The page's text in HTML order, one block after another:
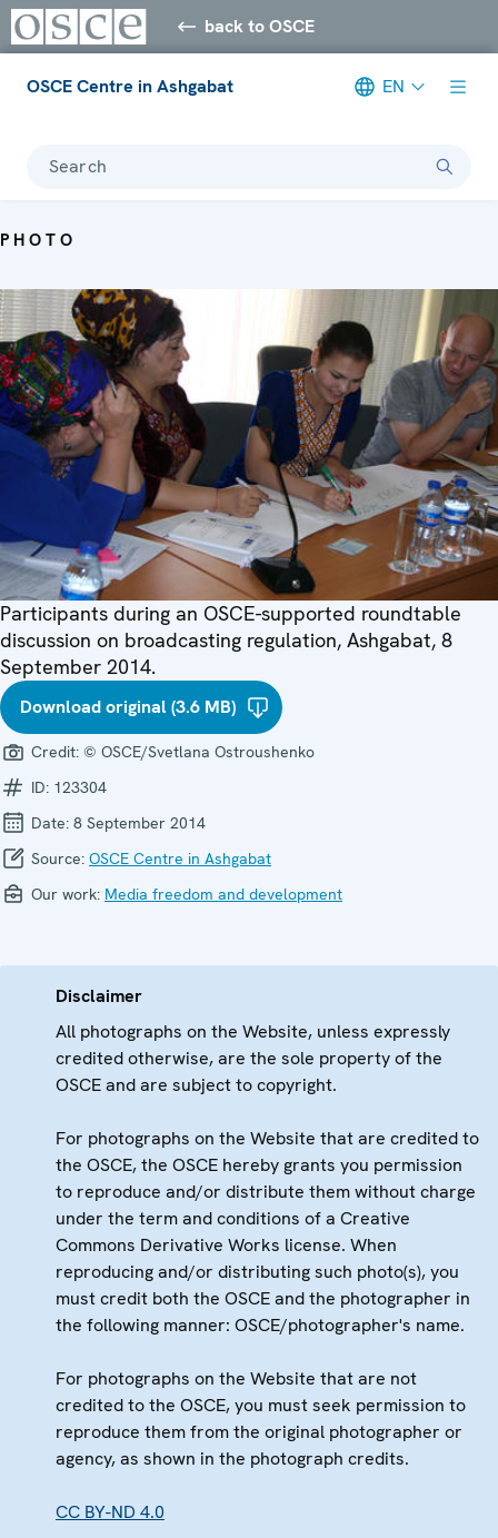
back to OSCE
OSCE Centre in Ashgabat EN
Search
PHOTO
Participants during an OSCE-supported roundtable
discussion on broadcasting regulation, Ashgabat, 8
September 2014.
Download original (3.6 MB)
Credit: © OSCE/Svetlana Ostroushenko
ID: 123304
Date: 8 September 2014
Source: OSCE Centre in Ashgabat
Our work: Media freedom and development
Disclaimer
All photographs on the Website, unless expressly
credited otherwise, are the sole property of the
OSCE and are subject to copyright.
For photographs on the Website that are credited to
the OSCE, the OSCE hereby grants you permission
to reproduce and/or distribute them without charge
under the term and conditions of a Creative
Commons Derivative Works license. When
reproducing and/or distributing such photo(s), you
must credit both the OSCE and the photographer in
the following manner: OSCE/photographer's name.
For photographs on the Website that are not
credited to the OSCE, you must seek permission to
reproduce them from the original photographer or
agency, as shown in the photograph credits.
CC BY-ND 4.0